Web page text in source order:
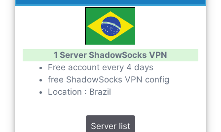
1 Server ShadowSocks VPN
Free account every 4 days
free ShadowSocks VPN config
Location : Brazil
Server list